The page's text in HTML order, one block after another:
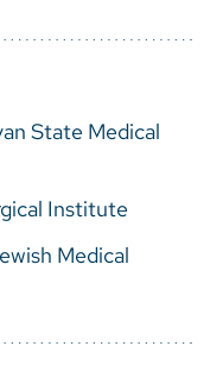
State Medical
Institute
Medical